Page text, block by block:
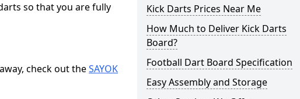
so that you are fully
check out theSAYOK
Kick Darts Prices Near Me
How Much to Deliver Kick Darts
Board?
Football Dart Board Specification
Easy Assembly and Storage